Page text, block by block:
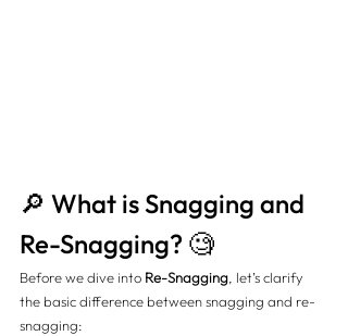
🔎 What is Snagging and
Re-Snagging? 🧐
Before we dive into Re-Snagging , let’s clarify
the basic difference between snagging and re-
snagging: